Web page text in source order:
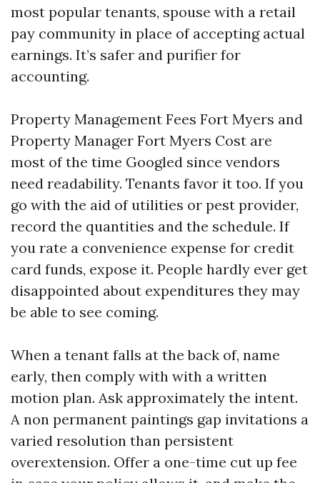
most popular tenants, spouse with a retail
pay community in place of accepting actual
earnings. It’s safer and purifier for
accounting.
Property Management Fees Fort Myers and
Property Manager Fort Myers Cost are
most of the time Googled since vendors
need readability. Tenants favor it too. If you
go with the aid of utilities or pest provider,
record the quantities and the schedule. If
you rate a convenience expense for credit
card funds, expose it. People hardly ever get
disappointed about expenditures they may
be able to see coming.
When a tenant falls at the back of, name
early, then comply with with a written
motion plan. Ask approximately the intent.
A non permanent paintings gap invitations a
varied resolution than persistent
overextension. Offer a one-time cut up fee